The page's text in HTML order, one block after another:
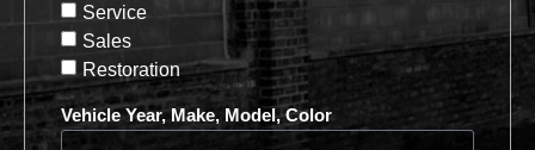
Service
Sales
Restoration
Vehicle Year, Make, Model, Color